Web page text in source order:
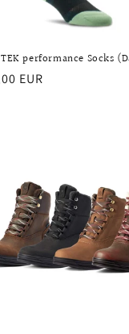
performance Socks
EUR